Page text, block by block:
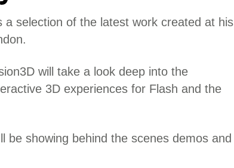
a selection of the latest work created at his
will take a look deep into the
3D experiences for Flash and the
be showing behind the scenes demos and